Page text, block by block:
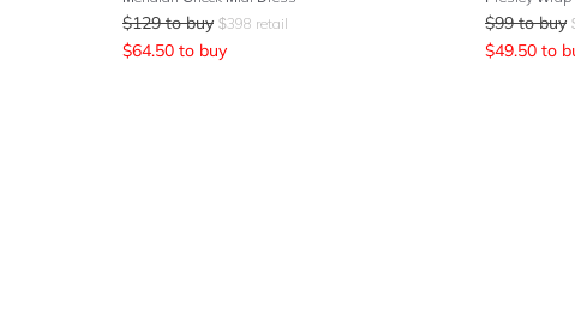
$129 to buy $398 retail
$64.50 to buy
$99 to buy
$49.50 to